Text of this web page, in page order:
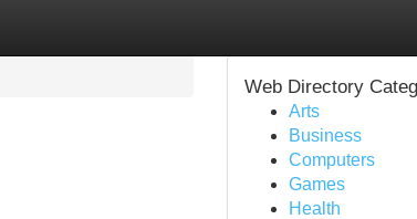
Web Directory
Arts
Business
Computers
Games
Health